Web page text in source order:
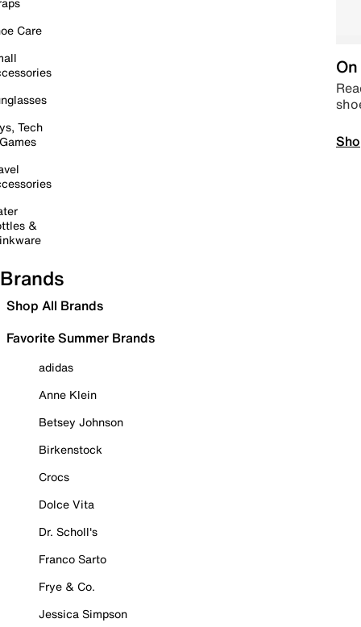
Care
Tech
&
Brands
Shop All Brands
Favorite Summer Brands
adidas
Anne Klein
Betsey Johnson
Birkenstock
Crocs
Dolce Vita
Dr. Scholl's
Franco Sarto
Frye & Co.
Jessica Simpson